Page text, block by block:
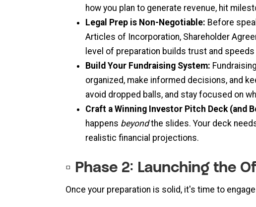
how you plan to generate revenue, hit
Legal Prep is Non-Negotiable: Before
Articles of Incorporation, Shareholder
level of preparation builds trust and
Build Your Fundraising System:
organized, make informed decisions, and
avoid dropped balls, and stay focused on
Craft a Winning Investor Pitch Deck (and
happens beyondthe slides. Your deck
realistic financial projections.
▫️ Phase 2: Launching the
Once your preparation is solid, it's time to